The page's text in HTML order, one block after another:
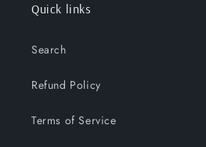
Quick links
Search
Refund Policy
Terms of Service